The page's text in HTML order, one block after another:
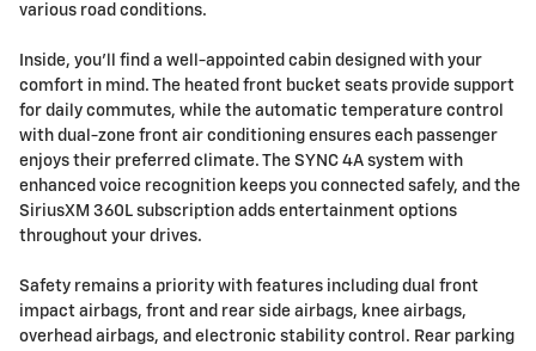
various road conditions.
Inside, you'll find a well-appointed cabin designed with your
comfort in mind. The heated front bucket seats provide support
for daily commutes, while the automatic temperature control
with dual-zone front air conditioning ensures each passenger
enjoys their preferred climate. The SYNC 4A system with
enhanced voice recognition keeps you connected safely, and the
SiriusXM 360L subscription adds entertainment options
throughout your drives.
Safety remains a priority with features including dual front
impact airbags, front and rear side airbags, knee airbags,
overhead airbags, and electronic stability control. Rear parking